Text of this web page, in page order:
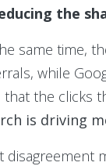
the
same time,
while
that the clicks
is driving
disagreement